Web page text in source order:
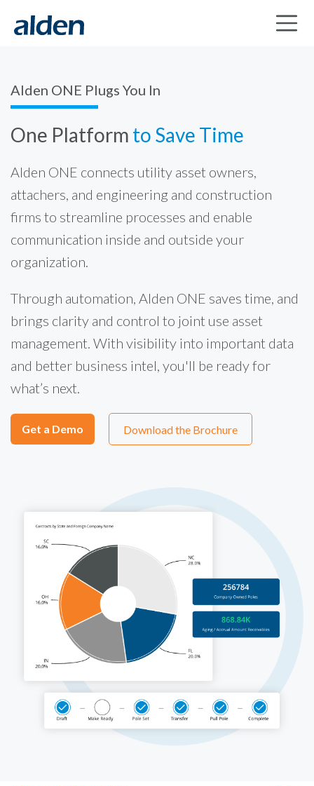
Alden ONE Plugs You In
One Platform to Save Time
Alden ONE connects utility asset owners,
attachers, and engineering and construction
firms to streamline processes and enable
communication inside and outside your
organization.
Through automation, Alden ONE saves time, and
brings clarity and control to joint use asset
management. With visibility into important data
and better business intel, you'll be ready for
what’s next.
Get a Demo Download the Brochure